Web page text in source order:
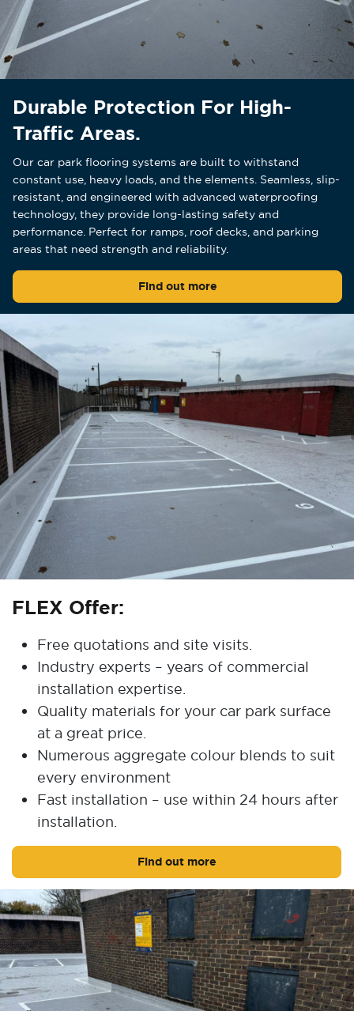
Durable Protection For High-
Traffic Areas.
Our car park flooring systems are built to withstand
constant use, heavy loads, and the elements. Seamless, slip-
resistant, and engineered with advanced waterproofing
technology, they provide long-lasting safety and
performance. Perfect for ramps, roof decks, and parking
areas that need strength and reliability.
Find out more
FLEX Offer:
Free quotations and site visits.
Industry experts – years of commercial
installation expertise.
Quality materials for your car park surface
at a great price.
Numerous aggregate colour blends to suit
every environment
Fast installation – use within 24 hours after
installation.
Find out more